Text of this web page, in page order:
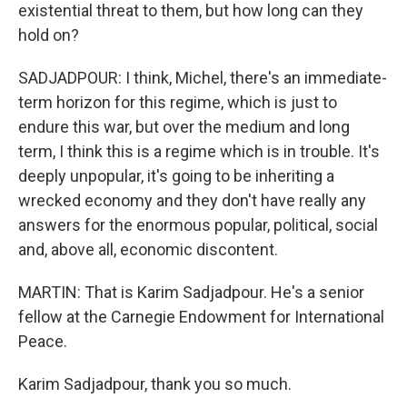
existential threat to them, but how long can they
hold on?
SADJADPOUR: I think, Michel, there's an immediate-
term horizon for this regime, which is just to
endure this war, but over the medium and long
term, I think this is a regime which is in trouble. It's
deeply unpopular, it's going to be inheriting a
wrecked economy and they don't have really any
answers for the enormous popular, political, social
and, above all, economic discontent.
MARTIN: That is Karim Sadjadpour. He's a senior
fellow at the Carnegie Endowment for International
Peace.
Karim Sadjadpour, thank you so much.